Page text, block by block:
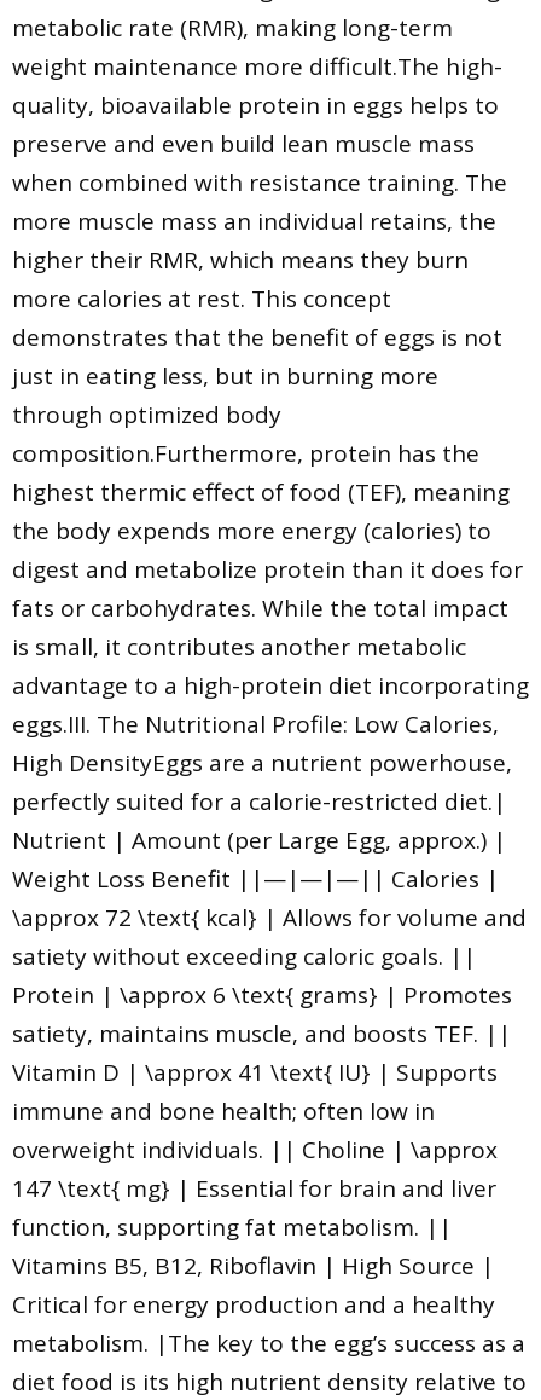
metabolic rate (RMR), making long-term
weight maintenance more difficult.The high-
quality, bioavailable protein in eggs helps to
preserve and even build lean muscle mass
when combined with resistance training. The
more muscle mass an individual retains, the
higher their RMR, which means they burn
more calories at rest. This concept
demonstrates that the benefit of eggs is not
just in eating less, but in burning more
through optimized body
composition.Furthermore, protein has the
highest thermic effect of food (TEF), meaning
the body expends more energy (calories) to
digest and metabolize protein than it does for
fats or carbohydrates. While the total impact
is small, it contributes another metabolic
advantage to a high-protein diet incorporating
eggs.III. The Nutritional Profile: Low Calories,
High DensityEggs are a nutrient powerhouse,
perfectly suited for a calorie-restricted diet.|
Nutrient | Amount (per Large Egg, approx.) |
Weight Loss Benefit ||—|—|—|| Calories |
\approx 72 \text{ kcal} | Allows for volume and
satiety without exceeding caloric goals. ||
Protein | \approx 6 \text{ grams} | Promotes
satiety, maintains muscle, and boosts TEF. ||
Vitamin D | \approx 41 \text{ IU} | Supports
immune and bone health; often low in
overweight individuals. || Choline | \approx
147 \text{ mg} | Essential for brain and liver
function, supporting fat metabolism. ||
Vitamins B5, B12, Riboflavin | High Source |
Critical for energy production and a healthy
metabolism. |The key to the egg’s success as a
diet food is its high nutrient density relative to